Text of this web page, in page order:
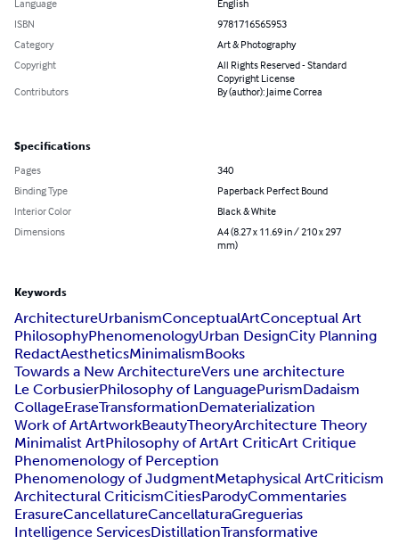
Language
English
ISBN
9781716565953
Category
Art & Photography
Copyright
All Rights Reserved - Standard
Copyright License
Contributors
By (author): Jaime Correa
Specifications
Pages
340
Binding Type
Paperback Perfect Bound
Interior Color
Black & White
Dimensions
A4 (8.27 x 11.69 in / 210 x 297
mm)
Keywords
ArchitectureUrbanismConceptualArtConceptual Art
PhilosophyPhenomenologyUrban DesignCity Planning
RedactAestheticsMinimalismBooks
Towards a New ArchitectureVers une architecture
Le CorbusierPhilosophy of LanguagePurismDadaism
CollageEraseTransformationDematerialization
Work of ArtArtworkBeautyTheoryArchitecture Theory
Minimalist ArtPhilosophy of ArtArt CriticArt Critique
Phenomenology of Perception
Phenomenology of JudgmentMetaphysical ArtCriticism
Architectural CriticismCitiesParodyCommentaries
ErasureCancellatureCancellaturaGreguerias
Intelligence ServicesDistillationTransformative